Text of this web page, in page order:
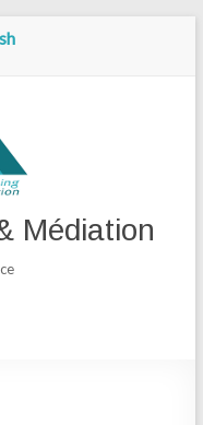
Médiation